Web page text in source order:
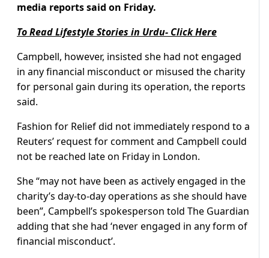
media reports said on Friday.
To Read Lifestyle Stories in Urdu- Click Here
Campbell, however, insisted she had not engaged
in any financial misconduct or misused the charity
for personal gain during its operation, the reports
said.
Fashion for Relief did not immediately respond to a
Reuters’ request for comment and Campbell could
not be reached late on Friday in London.
She “may not have been as actively engaged in the
charity’s day-to-day operations as she should have
been”, Campbell’s spokesperson told The Guardian
adding that she had ‘never engaged in any form of
financial misconduct’.